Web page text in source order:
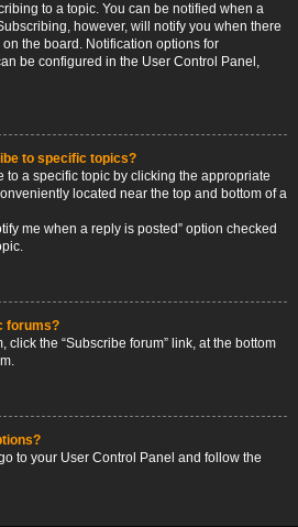
to a topic. You can be notified when a
however, will notify you when there
the board. Notification options for
be configured in the User Control Panel,
to specific topics?
to a specific topic by clicking the appropriate
located near the top and bottom of a
me when a reply is posted” option checked
forums?
click the “Subscribe forum” link, at the bottom
to your User Control Panel and follow the